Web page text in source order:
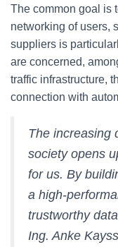
The common goal is
networking of users,
suppliers is
are concerned,
traffic infrastructure,
connection with
The increasing
society opens
for us. By
a high-
trustworthy
Ing. Anke